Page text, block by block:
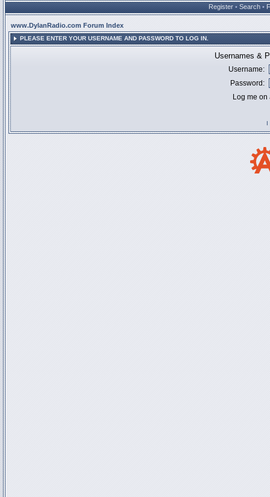
Register • Search •
www.DylanRadio.com Forum Index
PLEASE ENTER YOUR USERNAME AND PASSWORD TO LOG IN.
Usernames &
Username:
Password:
Log me
I